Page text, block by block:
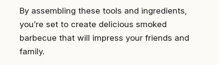
By assembling these tools and ingredients,
you’re set to create delicious smoked
barbecue that will impress your friends and
family.